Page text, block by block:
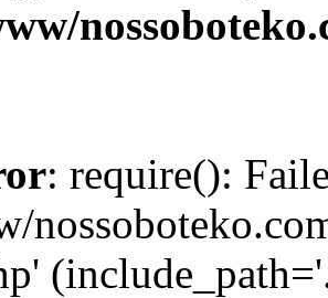
: require():